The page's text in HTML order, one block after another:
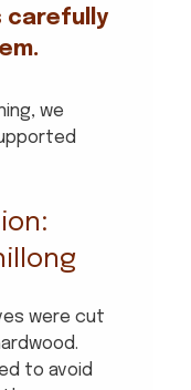
carefully
we
were cut
to avoid